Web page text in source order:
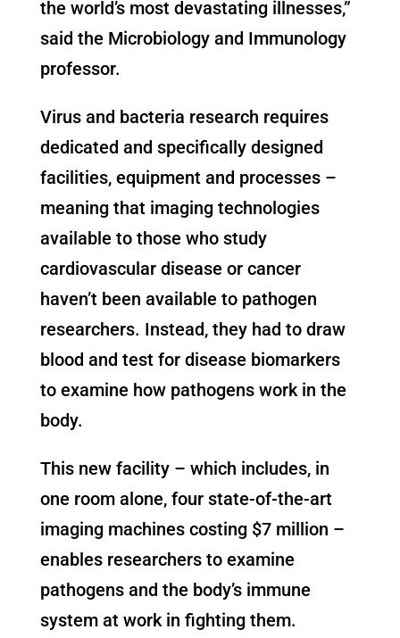
the world’s most devastating illnesses,”
said the Microbiology and Immunology
professor.
Virus and bacteria research requires
dedicated and specifically designed
facilities, equipment and processes –
meaning that imaging technologies
available to those who study
cardiovascular disease or cancer
haven’t been available to pathogen
researchers. Instead, they had to draw
blood and test for disease biomarkers
to examine how pathogens work in the
body.
This new facility – which includes, in
one room alone, four state-of-the-art
imaging machines costing $7 million –
enables researchers to examine
pathogens and the body’s immune
system at work in fighting them.